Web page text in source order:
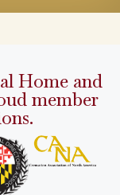
Home and
member